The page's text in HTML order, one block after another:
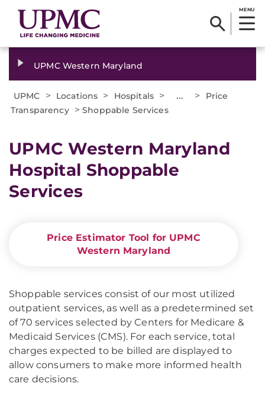
MENU
UPMC Western Maryland
UPMC > Locations > Hospitals > ... >
Price
Transparency >Shoppable Services
UPMC Western Maryland
Hospital Shoppable
Services
Price Estimator Tool for UPMC
Western Maryland
Shoppable services consist of our most utilized
outpatient services, as well as a predetermined set
of 70 services selected by Centers for Medicare &
Medicaid Services (CMS). For each service, total
charges expected to be billed are displayed to
allow consumers to make more informed health
care decisions.